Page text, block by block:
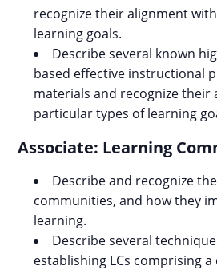
recognize their alignment
learning goals.
Describe several known
based effective instructional
materials and recognize their
particular types of learning
Associate: Learning
Describe and recognize
communities, and how they
learning.
Describe several
establishing LCs comprising